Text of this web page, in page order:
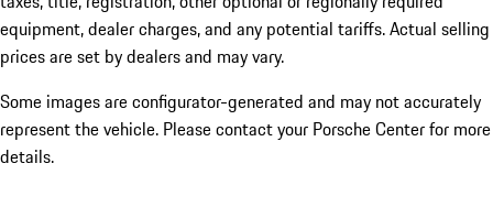
equipment, dealer charges, and any potential tariffs. Actual selling
prices are set by dealers and may vary.
Some images are configurator-generated and may not accurately
represent the vehicle. Please contact your Porsche Center for more
details.